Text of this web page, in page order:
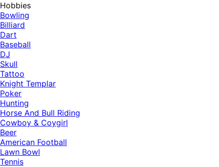
Hobbies
Bowling
Billiard
Dart
Baseball
DJ
Skull
Tattoo
Knight Templar
Poker
Hunting
Horse And Bull Riding
Cowboy & Coygirl
Beer
American Football
Lawn Bowl
Tennis